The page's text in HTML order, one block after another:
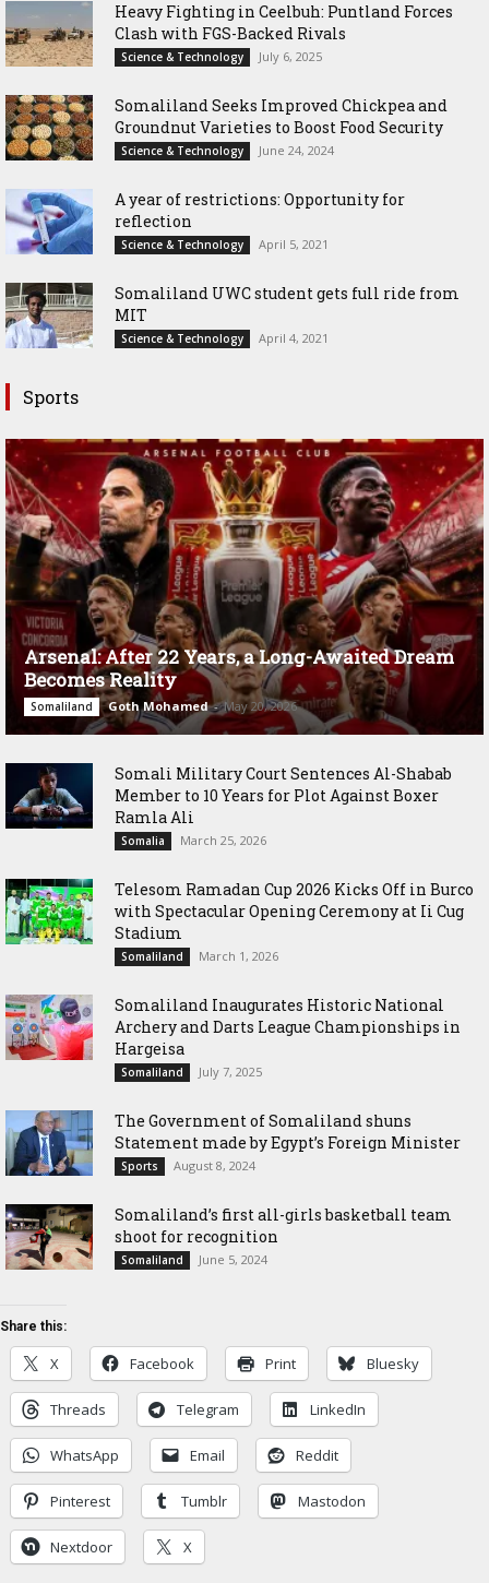
‎Heavy Fighting in Ceelbuh: Puntland Forces
Clash with FGS-Backed Rivals
Science & Technology July 6, 2025
Somaliland Seeks Improved Chickpea and
Groundnut Varieties to Boost Food Security
Science & Technology June 24, 2024
A year of restrictions: Opportunity for
reflection
Science & Technology April 5, 2021
Somaliland UWC student gets full ride from
MIT
Science & Technology April 4, 2021
Sports
Arsenal: After 22 Years, a Long-Awaited Dream
Becomes Reality
Somaliland Goth Mohamed - May 20, 2026
Somali Military Court Sentences Al-Shabab
Member to 10 Years for Plot Against Boxer
Ramla Ali
Somalia March 25, 2026
Telesom Ramadan Cup 2026 Kicks Off in Burco
with Spectacular Opening Ceremony at Ii Cug
Stadium
Somaliland March 1, 2026
Somaliland Inaugurates Historic National
Archery and Darts League Championships in
Hargeisa
Somaliland July 7, 2025
The Government of Somaliland shuns
Statement made by Egypt’s Foreign Minister
Sports August 8, 2024
Somaliland’s first all-girls basketball team
shoot for recognition
Somaliland June 5, 2024
Share this:
X Facebook Print Bluesky
Threads Telegram LinkedIn
WhatsApp Email Reddit
Pinterest Tumblr Mastodon
Nextdoor X